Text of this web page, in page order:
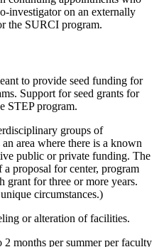
investigator on an externally
the SURCI program.
to provide seed funding for
Support for seed grants for
STEP program.
groups of
area where there is a known
public or private funding. The
proposal for center, program
grant for three or more years.
circumstances.)
or alteration of facilities.
months per summer per faculty